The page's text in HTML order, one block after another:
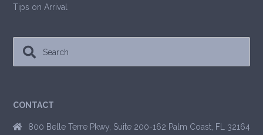
Tips on Arrival
CONTACT
800 Belle Terre Pkwy, Suite 200-162 Palm Coast, FL 32164